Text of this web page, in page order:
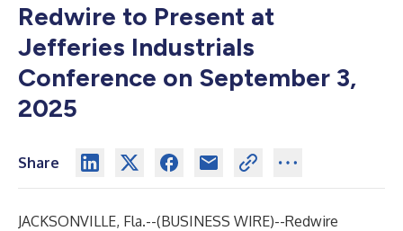
Redwire to Present at
Jefferies Industrials
Conference on September 3,
2025
Share
JACKSONVILLE, Fla.--(BUSINESS WIRE)--Redwire